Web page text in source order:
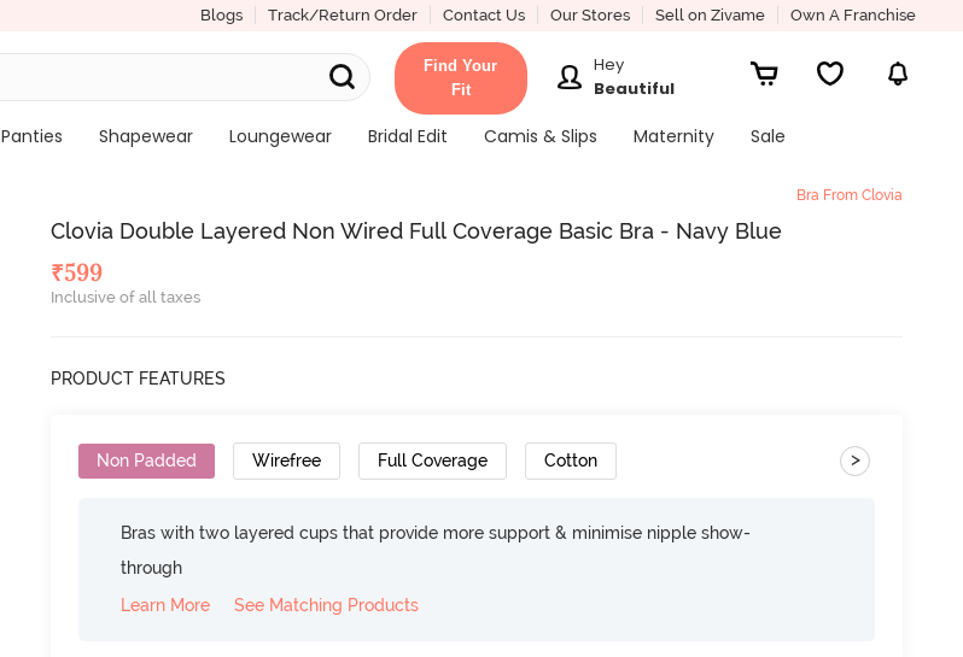
Blogs Track/Return Order Contact Us Our Stores Sell on Zivame Own A Franchise
Find Your
Fit
Hey
Beautiful
Panties Shapewear Loungewear Bridal Edit Camis & Slips Maternity
Sale
Bra From Clovia
Clovia Double Layered Non Wired Full Coverage Basic Bra - Navy Blue
₹599
Inclusive of all taxes
PRODUCT FEATURES
Non Padded Wirefree Full Coverage Cotton >
Bras with two layered cups that provide more support & minimise nipple show-
through
Learn More
See Matching Products